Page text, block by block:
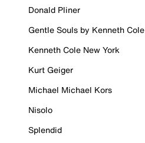
Donald Pliner
Gentle Souls by Kenneth Cole
Kenneth Cole New York
Kurt Geiger
Michael Michael Kors
Nisolo
Splendid